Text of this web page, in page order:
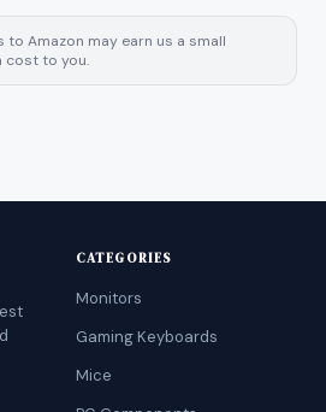
Amazon may earn us a small
cost to you.
CATEGORIES
Monitors
Gaming Keyboards
Mice